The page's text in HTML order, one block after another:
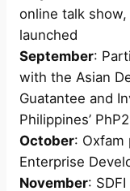
online talk show,
launched
September:
with the Asian
Guatantee and
Philippines’
October: Oxfam
Enterprise
November: